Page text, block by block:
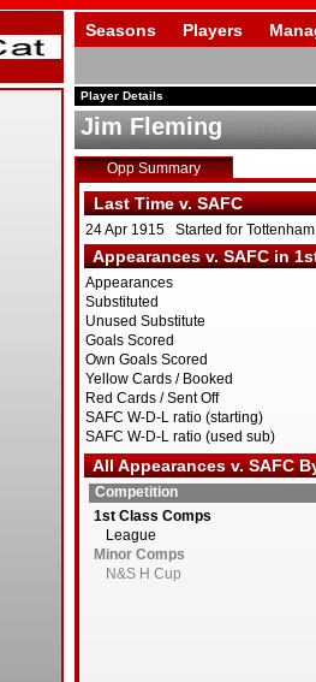
Seasons Players
Player Details
Jim Fleming
Opp Summary